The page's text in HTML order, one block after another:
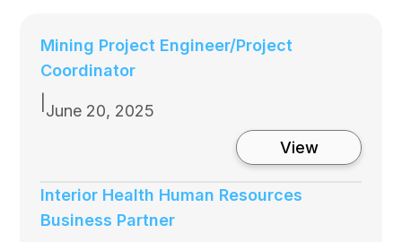
Mining Project Engineer/Project
Coordinator
June 20, 2025
View:
Mining
Interior Health Human Resources
Business Partner